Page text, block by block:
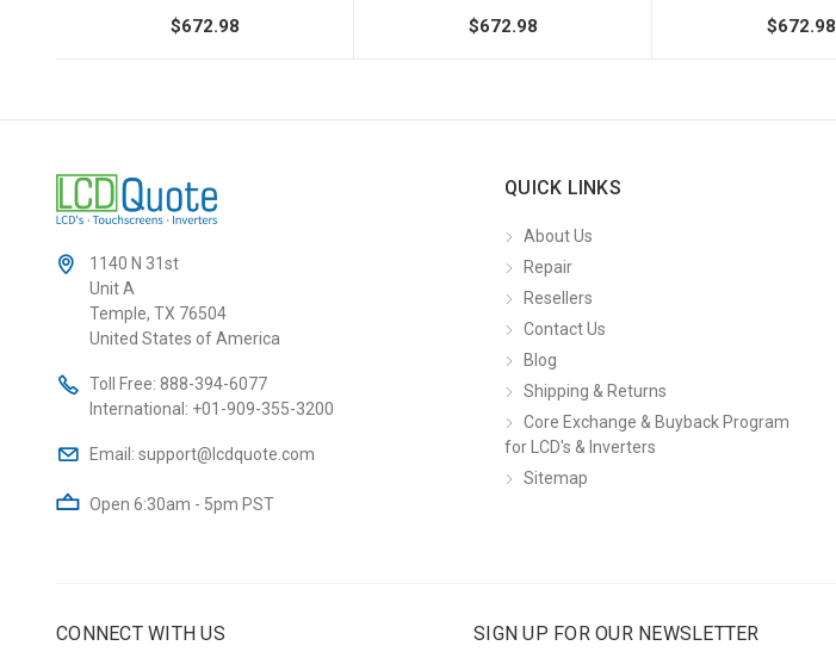
$672.98
$672.98
$672.98
1140 N 31st
Unit A
Temple, TX 76504
United States of America
Toll Free: 888-394-6077
International: +01-909-355-3200
Email: support@lcdquote.com
Open 6:30am - 5pm PST
QUICK LINKS
About Us
Repair
Resellers
Contact Us
Blog
Shipping & Returns
Core Exchange & Buyback Program
for LCD's & Inverters
Sitemap
CONNECT WITH US SIGN UP FOR OUR NEWSLETTER